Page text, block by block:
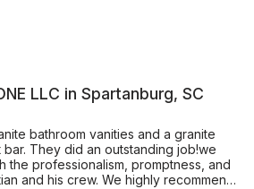
LLC in Spartanburg, SC
bathroom vanities and a granite
They did an outstanding job!we
the professionalism, promptness, and
and his crew. We highly recommend